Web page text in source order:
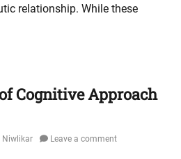
relationship. While these
Cognitive Approach
Niwlikar Leave a comment